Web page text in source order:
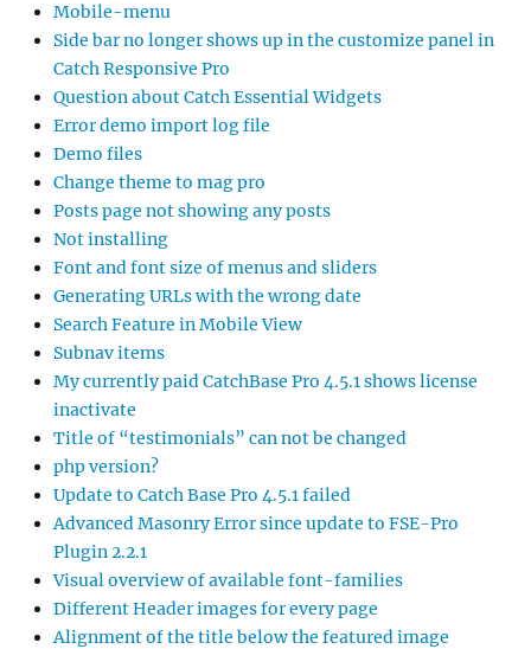
Mobile-menu
Side bar no longer shows up in the customize panel in
Catch Responsive Pro
Question about Catch Essential Widgets
Error demo import log file
Demo files
Change theme to mag pro
Posts page not showing any posts
Not installing
Font and font size of menus and sliders
Generating URLs with the wrong date
Search Feature in Mobile View
Subnav items
My currently paid CatchBase Pro 4.5.1 shows license
inactivate
Title of “testimonials” can not be changed
php version?
Update to Catch Base Pro 4.5.1 failed
Advanced Masonry Error since update to FSE-Pro
Plugin 2.2.1
Visual overview of available font-families
Different Header images for every page
Alignment of the title below the featured image